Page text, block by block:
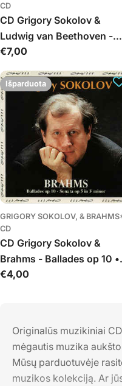
CD
CD Grigory Sokolov &
Ludwig van Beethoven -
Rondo - Sonatas 4 & 28
Įprasta
€7,00
Išparduota
GRIGORY SOKOLOV, &
CD
CD Grigory Sokolov &
Brahms - Ballades op 10 •
Sonata op 5 in F minor
Įprasta
€4,00
Originalūs muzikiniai
mėgautis muzika
Mūsų parduotuvėje
muzikos kolekciją. Ar